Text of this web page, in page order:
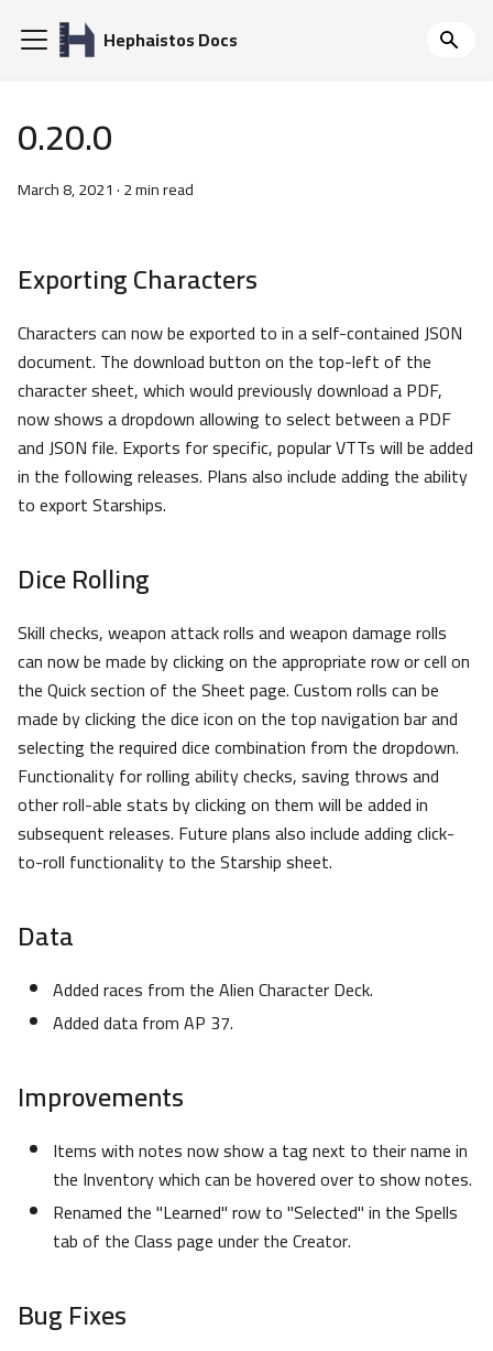
Hephaistos Docs
0.20.0
March 8, 2021·2 min read
Exporting Characters
Characters can now be exported to in a self-contained JSON
document. The download button on the top-left of the
character sheet, which would previously download a PDF,
now shows a dropdown allowing to select between a PDF
and JSON file. Exports for specific, popular VTTs will be added
in the following releases. Plans also include adding the ability
to export Starships.
Dice Rolling
Skill checks, weapon attack rolls and weapon damage rolls
can now be made by clicking on the appropriate row or cell on
the Quick section of the Sheet page. Custom rolls can be
made by clicking the dice icon on the top navigation bar and
selecting the required dice combination from the dropdown.
Functionality for rolling ability checks, saving throws and
other roll-able stats by clicking on them will be added in
subsequent releases. Future plans also include adding click-
to-roll functionality to the Starship sheet.
Data
Added races from the Alien Character Deck.
Added data from AP 37.
Improvements
Items with notes now show a tag next to their name in
the Inventory which can be hovered over to show notes.
Renamed the "Learned" row to "Selected" in the Spells
tab of the Class page under the Creator.
Bug Fixes